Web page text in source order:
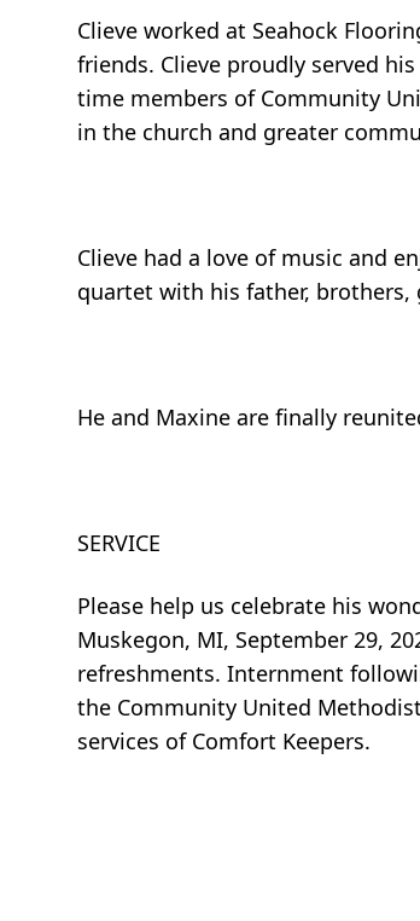
Clieve worked at Seahock
friends. Clieve proudly served
time members of Community
in the church and greater
Clieve had a love of music and
quartet with his father, brothers,
He and Maxine are finally
SERVICE
Please help us celebrate his
Muskegon, MI, September 29,
refreshments. Internment
the Community United
services of Comfort Keepers.